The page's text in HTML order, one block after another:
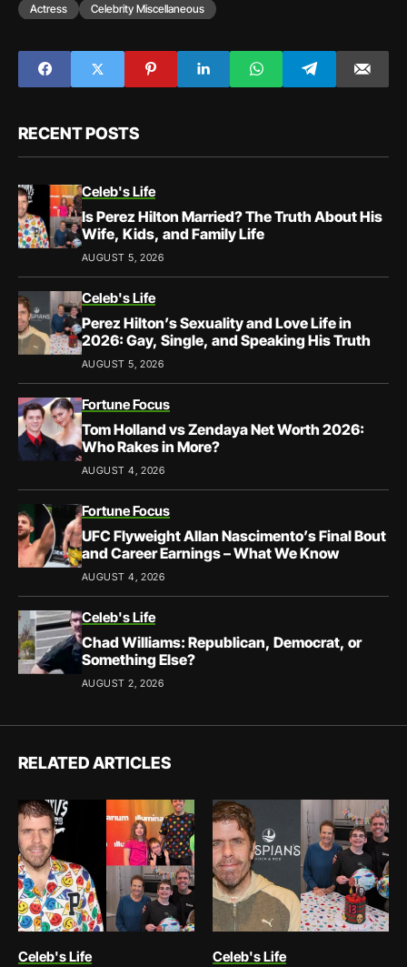
Actress Celebrity Miscellaneous
RECENT POSTS
Celeb's Life
Is Perez Hilton Married? The Truth About His
Wife, Kids, and Family Life
AUGUST 5, 2026
Celeb's Life
Perez Hilton’s Sexuality and Love Life in
2026: Gay, Single, and Speaking His Truth
AUGUST 5, 2026
Fortune Focus
Tom Holland vs Zendaya Net Worth 2026:
Who Rakes in More?
AUGUST 4, 2026
Fortune Focus
UFC Flyweight Allan Nascimento’s Final Bout
and Career Earnings – What We Know
AUGUST 4, 2026
Celeb's Life
Chad Williams: Republican, Democrat, or
Something Else?
AUGUST 2, 2026
RELATED ARTICLES
Celeb's Life Celeb's Life